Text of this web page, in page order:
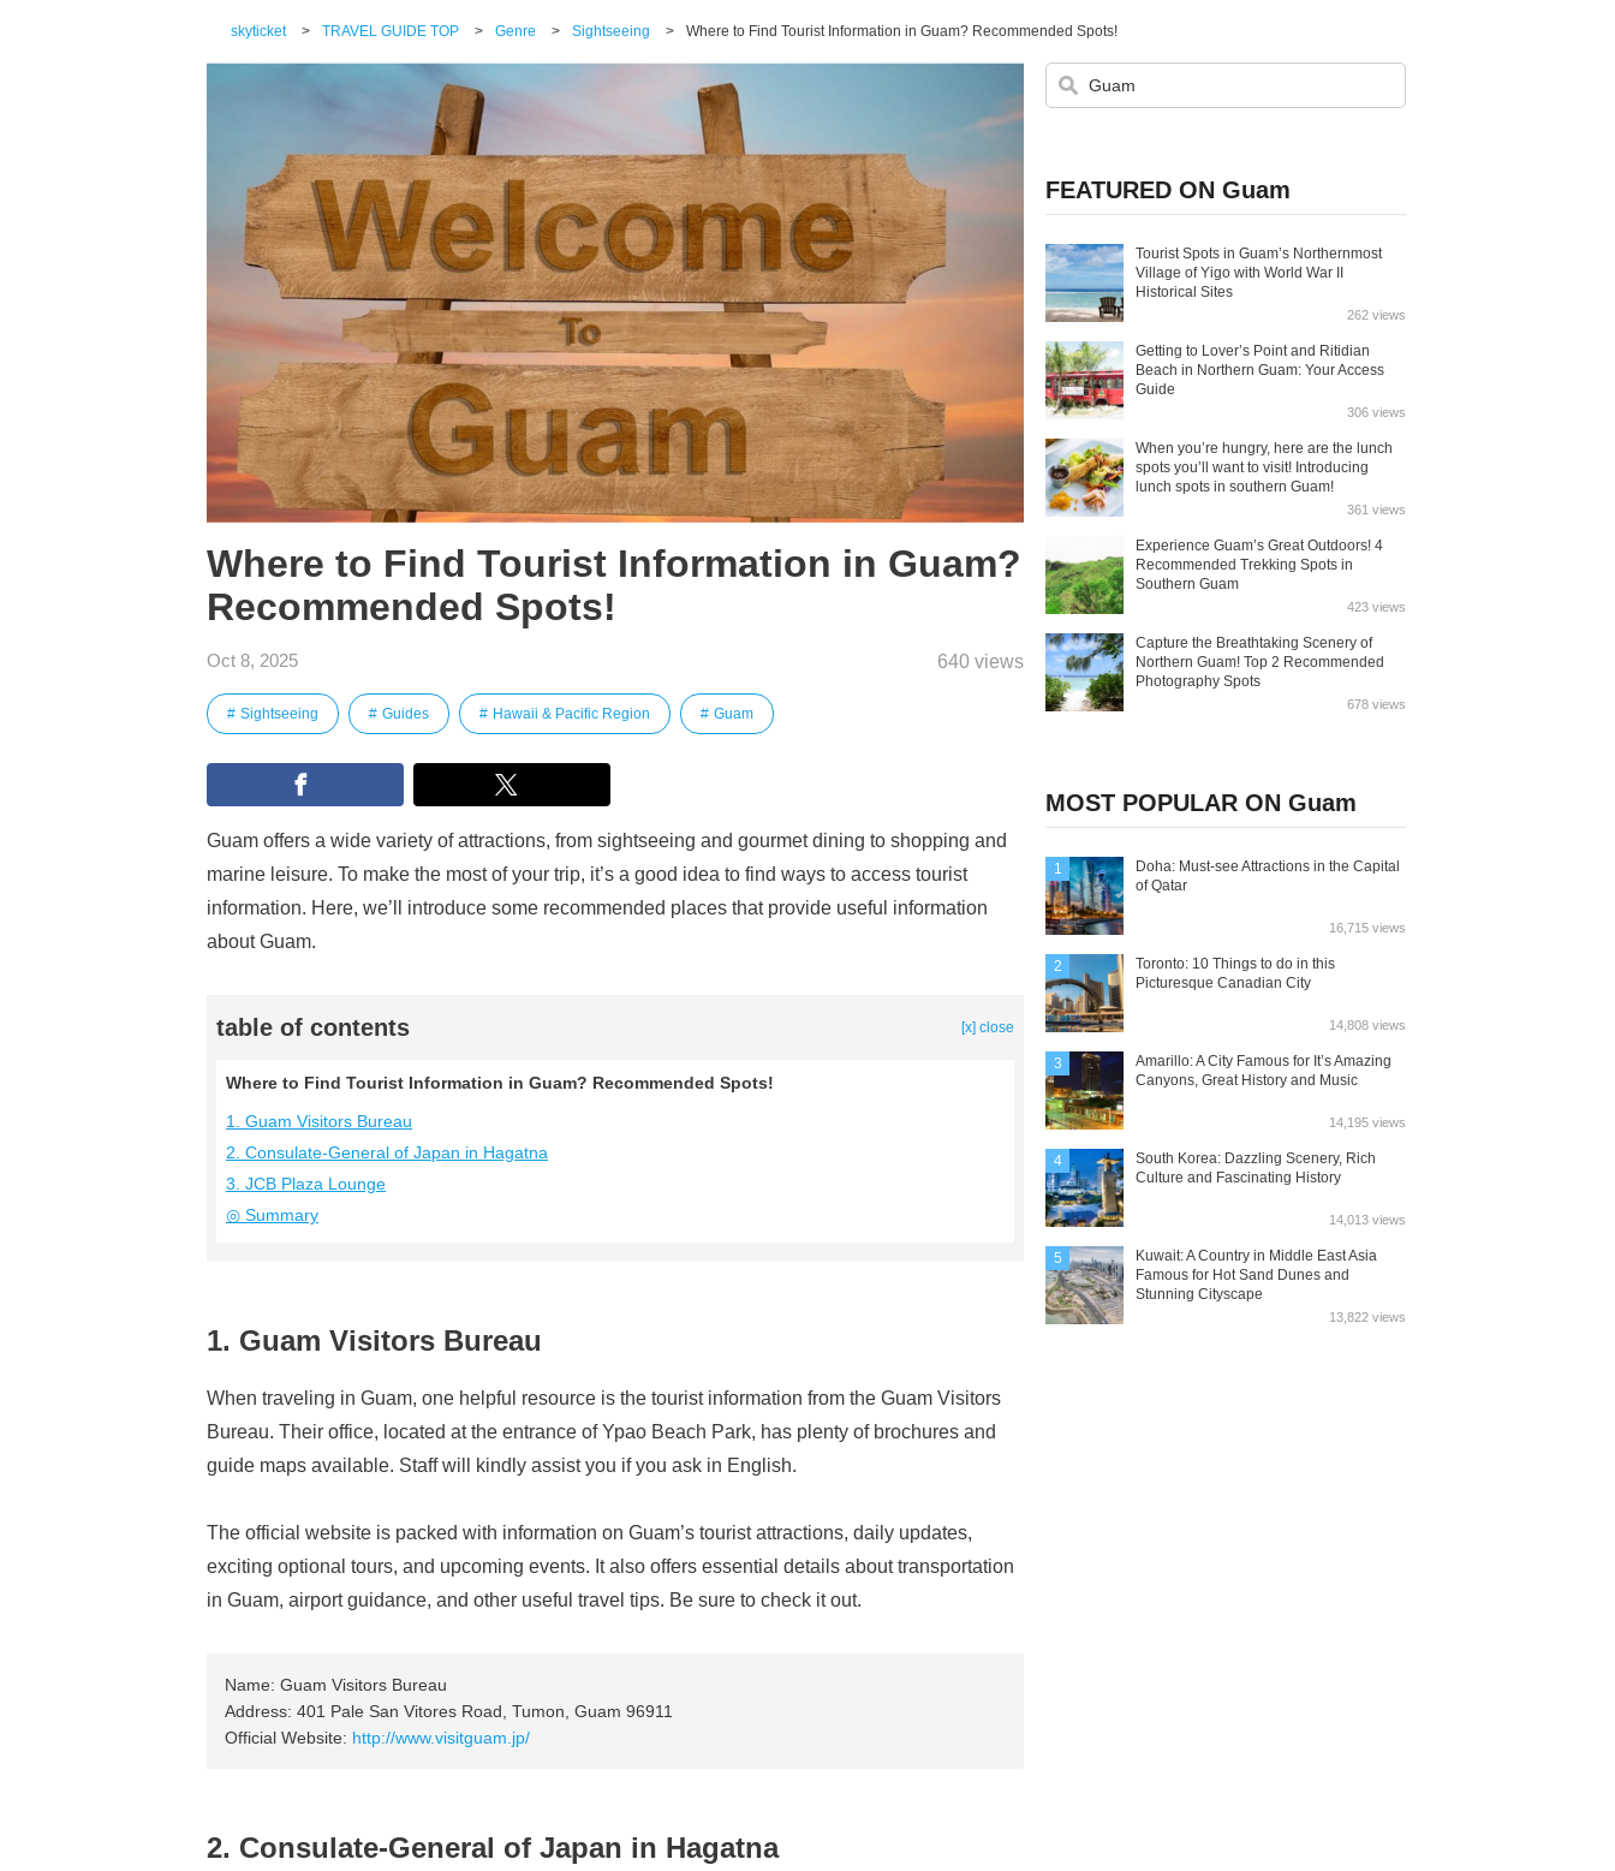
skyticket > TRAVEL GUIDE TOP > Genre > Sightseeing > Where to Find Tourist Information in Guam? Recommended Spots!
Where to Find Tourist Information in Guam?
Recommended Spots!
Oct 8, 2025 640 views
Sightseeing Guides Hawaii & Pacific Region Guam
Guam offers a wide variety of attractions, from sightseeing and gourmet dining to shopping and
marine leisure. To make the most of your trip, it’s a good idea to find ways to access tourist
information. Here, we’ll introduce some recommended places that provide useful information
about Guam.
table of contents [x] close
Where to Find Tourist Information in Guam? Recommended Spots!
1. Guam Visitors Bureau
2. Consulate-General of Japan in Hagatna
3. JCB Plaza Lounge
◎ Summary
1. Guam Visitors Bureau
When traveling in Guam, one helpful resource is the tourist information from the Guam Visitors
Bureau. Their office, located at the entrance of Ypao Beach Park, has plenty of brochures and
guide maps available. Staff will kindly assist you if you ask in English.
The official website is packed with information on Guam’s tourist attractions, daily updates,
exciting optional tours, and upcoming events. It also offers essential details about transportation
in Guam, airport guidance, and other useful travel tips. Be sure to check it out.
Name: Guam Visitors Bureau
Address: 401 Pale San Vitores Road, Tumon, Guam 96911
Official Website: http://www.visitguam.jp/
2. Consulate-General of Japan in Hagatna
FEATURED ON Guam
Tourist Spots in Guam’s Northernmost
Village of Yigo with World War II
Historical Sites
262 views
Getting to Lover’s Point and Ritidian
Beach in Northern Guam: Your Access
Guide
306 views
When you’re hungry, here are the lunch
spots you’ll want to visit! Introducing
lunch spots in southern Guam!
361 views
Experience Guam’s Great Outdoors! 4
Recommended Trekking Spots in
Southern Guam
423 views
Capture the Breathtaking Scenery of
Northern Guam! Top 2 Recommended
Photography Spots
678 views
MOST POPULAR ON Guam
1
Doha: Must-see Attractions in the Capital
of Qatar
16,715 views
2
Toronto: 10 Things to do in this
Picturesque Canadian City
14,808 views
3
Amarillo: A City Famous for It’s Amazing
Canyons, Great History and Music
14,195 views
4
South Korea: Dazzling Scenery, Rich
Culture and Fascinating History
14,013 views
5
Kuwait: A Country in Middle East Asia
Famous for Hot Sand Dunes and
Stunning Cityscape
13,822 views